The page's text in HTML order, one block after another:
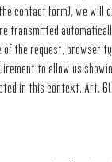
contact form), we will
transmitted
of the request, browser
to allow us
in this context, Art.